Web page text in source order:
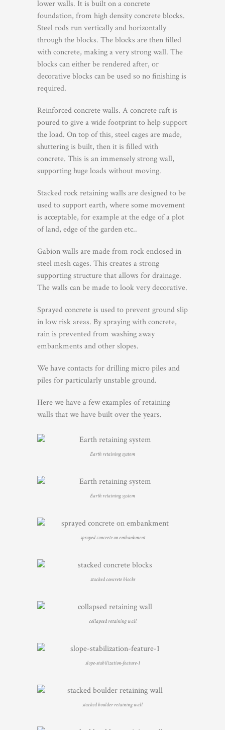
lower walls. It is built on a concrete
foundation, from high density concrete blocks.
Steel rods run vertically and horizontally
through the blocks. The blocks are then filled
with concrete, making a very strong wall. The
blocks can either be rendered after, or
decorative blocks can be used so no finishing is
required.
Reinforced concrete walls. A concrete raft is
poured to give a wide footprint to help support
the load. On top of this, steel cages are made,
shuttering is built, then it is filled with
concrete. This is an immensely strong wall,
supporting huge loads without moving.
Stacked rock retaining walls are designed to be
used to support earth, where some movement
is acceptable, for example at the edge of a plot
of land, edge of the garden etc..
Gabion walls are made from rock enclosed in
steel mesh cages. This creates a strong
supporting structure that allows for drainage.
The walls can be made to look very decorative.
Sprayed concrete is used to prevent ground slip
in low risk areas. By spraying with concrete,
rain is prevented from washing away
embankments and other slopes.
We have contacts for drilling micro piles and
piles for particularly unstable ground.
Here we have a few examples of retaining
walls that we have built over the years.
Earth retaining system
Earth retaining system
sprayed concrete on embankment
stacked concrete blocks
collapsed retaining wall
slope-stabilization-feature-1
stacked boulder retaining wall